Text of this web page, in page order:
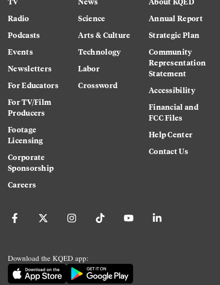
Radio
Podcasts
Events
Newsletters
For Educators
For TV/Film
Producers
Footage
Licensing
Corporate
Sponsorship
Careers
Science
Arts & Culture
Technology
Labor
Crossword
Annual Report
Strategic Plan
Community
Representation
Statement
Accessibility
Financial and
FCC Files
Help Center
Contact Us
Download the KQED app: